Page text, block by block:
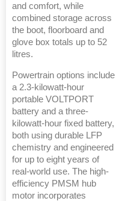
and comfort, while
combined storage across
the boot, floorboard and
glove box totals up to 52
litres.
Powertrain options include
a 2.3-kilowatt-hour
portable VOLTPORT
battery and a three-
kilowatt-hour fixed battery,
both using durable LFP
chemistry and engineered
for up to eight years of
real-world use. The high-
efficiency PMSM hub
motor incorporates